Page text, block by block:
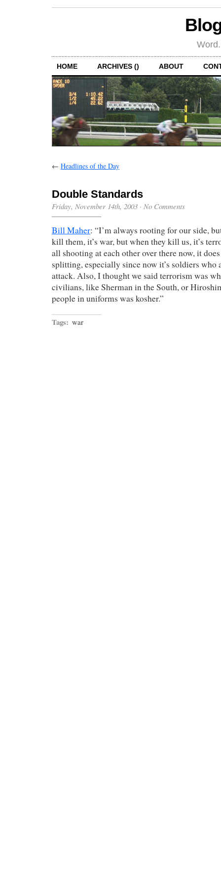
HOME ARCHIVES () ABOUT
← Headlines of the Day
Double Standards
Friday, November 14th, 2003 · No Comments
Bill Maher: “I’m always rooting for our side,
kill them, it’s war, but when they kill us, it’s
all shooting at each other over there now, it
splitting, especially since now it’s soldiers who
attack. Also, I thought we said terrorism was
civilians, like Sherman in the South, or
people in uniforms was kosher.”
Tags: war